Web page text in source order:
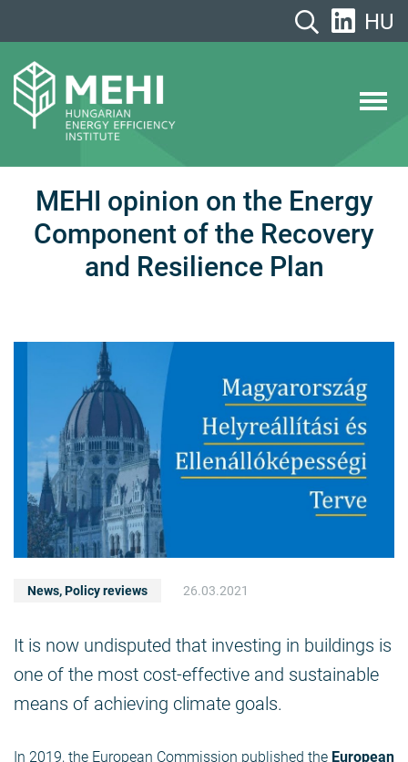
HU
MEHI opinion on the Energy
Component of the Recovery
and Resilience Plan
News,Policy reviews 26.03.2021
It is now undisputed that investing in buildings is
one of the most cost-effective and sustainable
means of achieving climate goals.
In 2019, the European Commission published the European